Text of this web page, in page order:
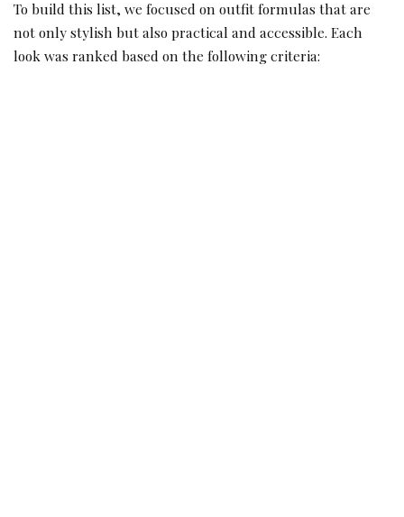
To build this list, we focused on outfit formulas that are
not only stylish but also practical and accessible. Each
look was ranked based on the following criteria: